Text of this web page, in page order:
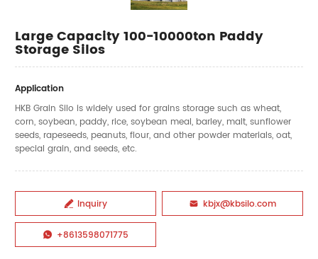
Large Capacity 100-10000ton Paddy
Storage Silos
Application
HKB Grain Silo is widely used for grains storage such as wheat,
corn, soybean, paddy, rice, soybean meal, barley, malt, sunflower
seeds, rapeseeds, peanuts, flour, and other powder materials, oat,
special grain, and seeds, etc.
 Inquiry  kbjx@kbsilo.com
 +8613598071775